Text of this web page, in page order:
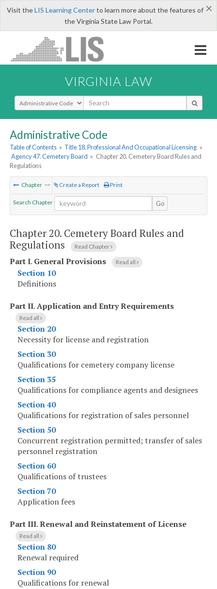
×
Visit theLIS Learning Centerto learn more about the features of
the Virginia State Law Portal.
VIRGINIA LAW
Select Search Type
Administrative Code
Table of Contents » Title 18. Professional And Occupational Licensing »
Agency 47. Cemetery Board » Chapter 20. Cemetery Board Rules and
Regulations
Chapter Create a Report Print
Search Chapter Go
Chapter 20. Cemetery Board Rules and
Regulations
Read Chapter
Part I. General Provisions Read all
Section 10
Definitions
Part II.Application and Entry Requirements
Read all
Section 20
Necessity for license and registration
Section 30
Qualifications for cemetery company license
Section 35
Qualifications for compliance agents and designees
Section 40
Qualifications for registration of sales personnel
Section 50
Concurrent registration permitted; transfer of sales
personnel registration
Section 60
Qualifications of trustees
Section 70
Application fees
Part III.Renewal and Reinstatement of License
Read all
Section 80
Renewal required
Section 90
Qualifications for renewal